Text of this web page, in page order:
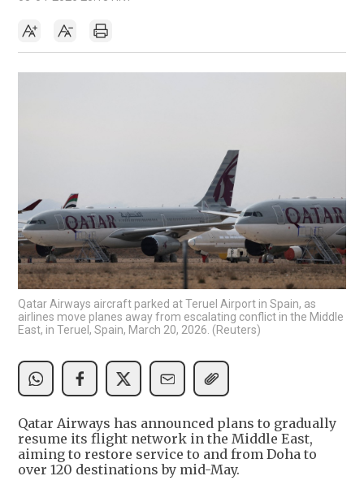
Qatar Airways aircraft parked at Teruel Airport in Spain, as
airlines move planes away from escalating conflict in the Middle
East, in Teruel, Spain, March 20, 2026. (Reuters)
Qatar Airways has announced plans to gradually
resume its flight network in the Middle East,
aiming to restore service to and from Doha to
over 120 destinations by mid-May.